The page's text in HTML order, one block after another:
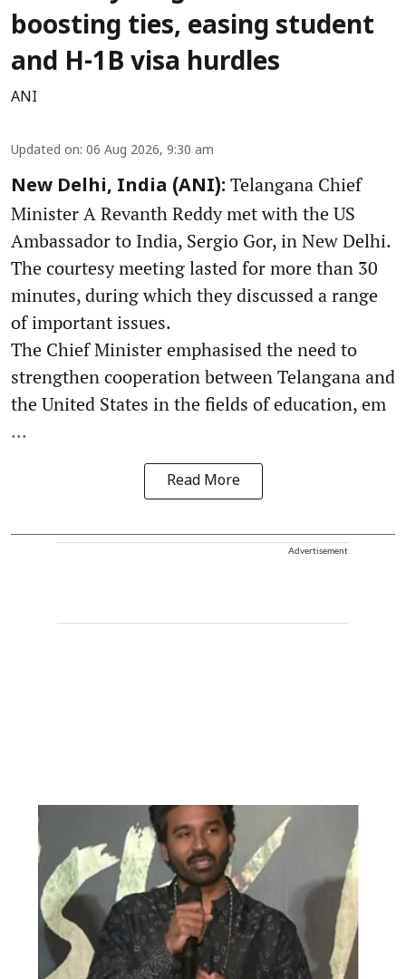
boosting ties, easing student
and H-1B visa hurdles
ANI
Updated on: 06 Aug 2026, 9:30 am
New Delhi, India (ANI): Telangana Chief
Minister A Revanth Reddy met with the US
Ambassador to India, Sergio Gor, in New Delhi.
The courtesy meeting lasted for more than 30
minutes, during which they discussed a range
of important issues.
The Chief Minister emphasised the need to
strengthen cooperation between Telangana and
the United States in the fields of education, em
...
Read More
Advertisement